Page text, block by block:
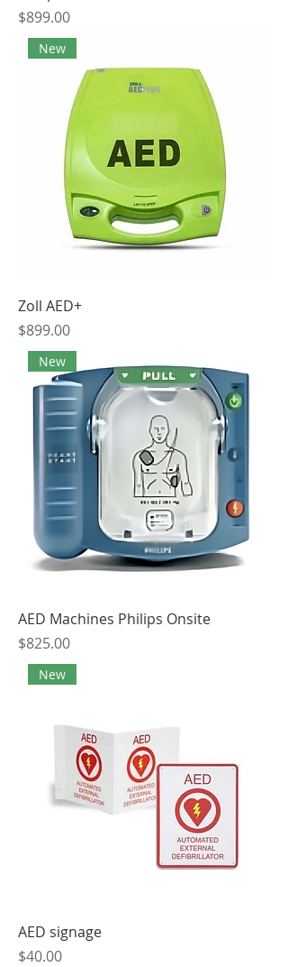
Price
$899.00
New
Zoll AED+
Price
$899.00
New
AED Machines Philips Onsite
Price
$825.00
New
AED signage
Price
$40.00